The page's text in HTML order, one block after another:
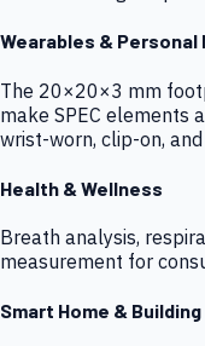
Wearables & Personal
The 20×20×3 mm
make SPEC elements
wrist-worn, clip-on,
Health & Wellness
Breath analysis,
measurement for
Smart Home & Building